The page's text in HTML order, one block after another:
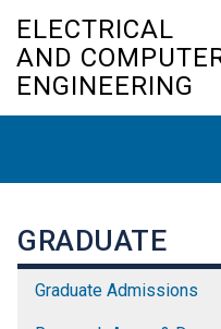
ELECTRICAL
AND
ENGINEERING
GRADUATE
Graduate Admissions